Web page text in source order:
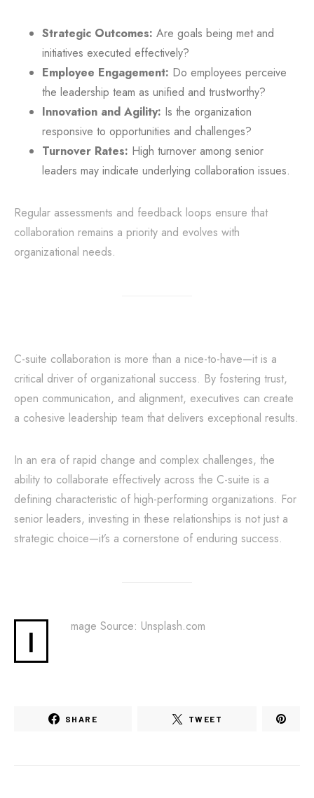
Strategic Outcomes: Are goals being met and
initiatives executed effectively?
Employee Engagement: Do employees perceive
the leadership team as unified and trustworthy?
Innovation and Agility: Is the organization
responsive to opportunities and challenges?
Turnover Rates: High turnover among senior
leaders may indicate underlying collaboration issues.
Regular assessments and feedback loops ensure that
collaboration remains a priority and evolves with
organizational needs.
C-suite collaboration is more than a nice-to-have—it is a
critical driver of organizational success. By fostering trust,
open communication, and alignment, executives can create
a cohesive leadership team that delivers exceptional results.
In an era of rapid change and complex challenges, the
ability to collaborate effectively across the C-suite is a
defining characteristic of high-performing organizations. For
senior leaders, investing in these relationships is not just a
strategic choice—it’s a cornerstone of enduring success.
I mage Source: Unsplash.com
SHARE TWEET